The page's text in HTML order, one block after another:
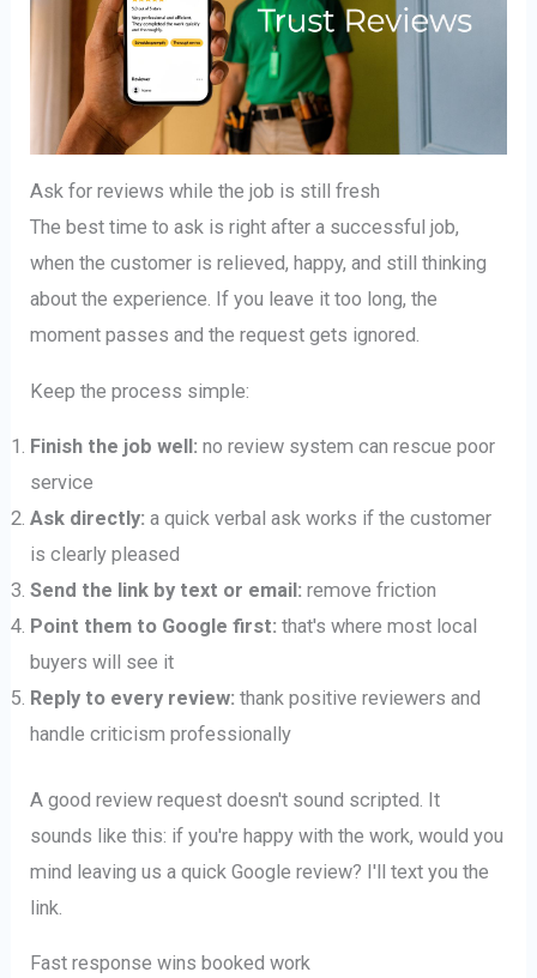
Ask for reviews while the job is still fresh
The best time to ask is right after a successful job,
when the customer is relieved, happy, and still thinking
about the experience. If you leave it too long, the
moment passes and the request gets ignored.
Keep the process simple:
Finish the job well: no review system can rescue poor
service
Ask directly: a quick verbal ask works if the customer
is clearly pleased
Send the link by text or email: remove friction
Point them to Google first: that's where most local
buyers will see it
Reply to every review: thank positive reviewers and
handle criticism professionally
A good review request doesn't sound scripted. It
sounds like this: if you're happy with the work, would you
mind leaving us a quick Google review? I'll text you the
link.
Fast response wins booked work